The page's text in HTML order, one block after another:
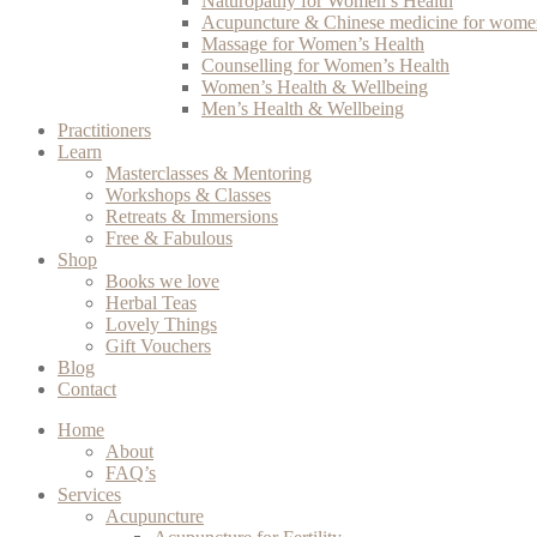
Acupuncture & Chinese medicine for
Massage for Women’s Health
Counselling for Women’s Health
Women’s Health & Wellbeing
Men’s Health & Wellbeing
Practitioners
Learn
Masterclasses & Mentoring
Workshops & Classes
Retreats & Immersions
Free & Fabulous
Shop
Books we love
Herbal Teas
Lovely Things
Gift Vouchers
Blog
Contact
Home
About
FAQ’s
Services
Acupuncture